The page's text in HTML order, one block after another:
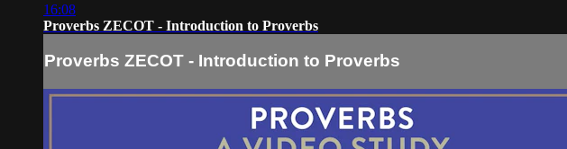
16:08
Proverbs ZECOT - Introduction to Proverbs
Proverbs ZECOT - Introduction to Proverbs